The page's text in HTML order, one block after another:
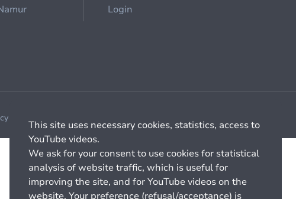
Login
This site uses necessary cookies, statistics, access to
YouTube videos.
We ask for your consent to use cookies for statistical
analysis of website traffic, which is useful for
improving the site, and for YouTube videos on the
website. Your preference (refusal/acceptance) is